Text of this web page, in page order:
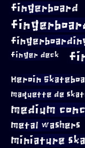
fingerboard
finger deck
Heroin
maquette de
medium
metal washers
miniature